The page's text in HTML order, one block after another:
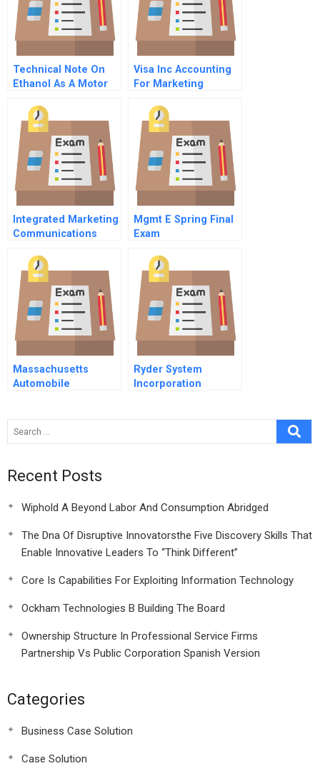
Technical Note On
Ethanol As A Motor
Visa Inc Accounting
For Marketing
Students
Integrated Marketing
Communications
Mgmt E Spring Final
Exam
Massachusetts
Automobile
Ryder System
Incorporation
Recent Posts
Wiphold A Beyond Labor And Consumption Abridged
The Dna Of Disruptive Innovatorsthe Five Discovery Skills That
Enable Innovative Leaders To “Think Different”
Core Is Capabilities For Exploiting Information Technology
Ockham Technologies B Building The Board
Ownership Structure In Professional Service Firms
Partnership Vs Public Corporation Spanish Version
Categories
Business Case Solution
Case Solution